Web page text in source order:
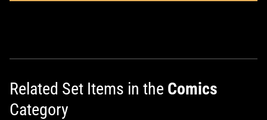
Related Set Items in the Comics
Category